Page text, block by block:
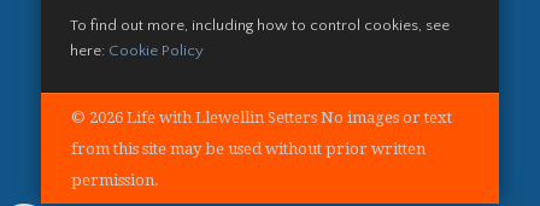
To find out more, including how to control cookies, see
here: Cookie Policy
© 2026 Life with Llewellin Setters No images or text
from this site may be used without prior written
permission.